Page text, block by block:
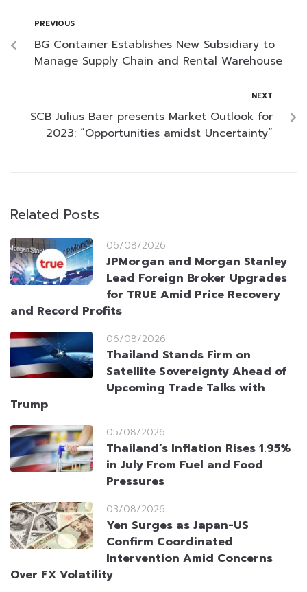
PREVIOUS
BG Container Establishes New Subsidiary to
Manage Supply Chain and Rental Warehouse
NEXT
SCB Julius Baer presents Market Outlook for
2023: “Opportunities amidst Uncertainty”
Related Posts
06/08/2026
JPMorgan and Morgan Stanley
Lead Foreign Broker Upgrades
for TRUE Amid Price Recovery
and Record Profits
06/08/2026
Thailand Stands Firm on
Satellite Sovereignty Ahead of
Upcoming Trade Talks with
Trump
05/08/2026
Thailand’s Inflation Rises 1.95%
in July From Fuel and Food
Pressures
03/08/2026
Yen Surges as Japan-US
Confirm Coordinated
Intervention Amid Concerns
Over FX Volatility